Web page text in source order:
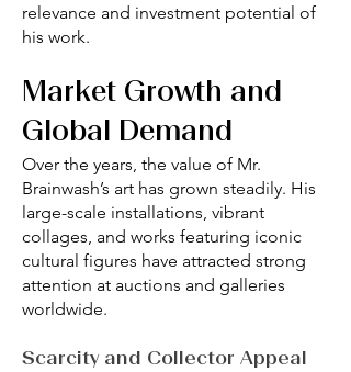
relevance and investment potential of
his work.
Market Growth and
Global Demand
Over the years, the value of Mr.
Brainwash’s art has grown steadily. His
large-scale installations, vibrant
collages, and works featuring iconic
cultural figures have attracted strong
attention at auctions and galleries
worldwide.
Scarcity and Collector Appeal